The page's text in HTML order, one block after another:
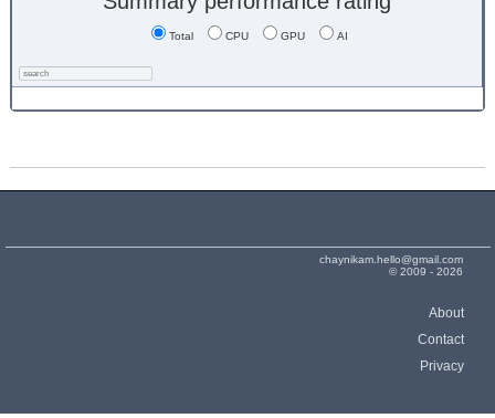
Total CPU GPU AI
chaynikam.hello@gmail.com
© 2009 - 2026
About
Contact
Privacy